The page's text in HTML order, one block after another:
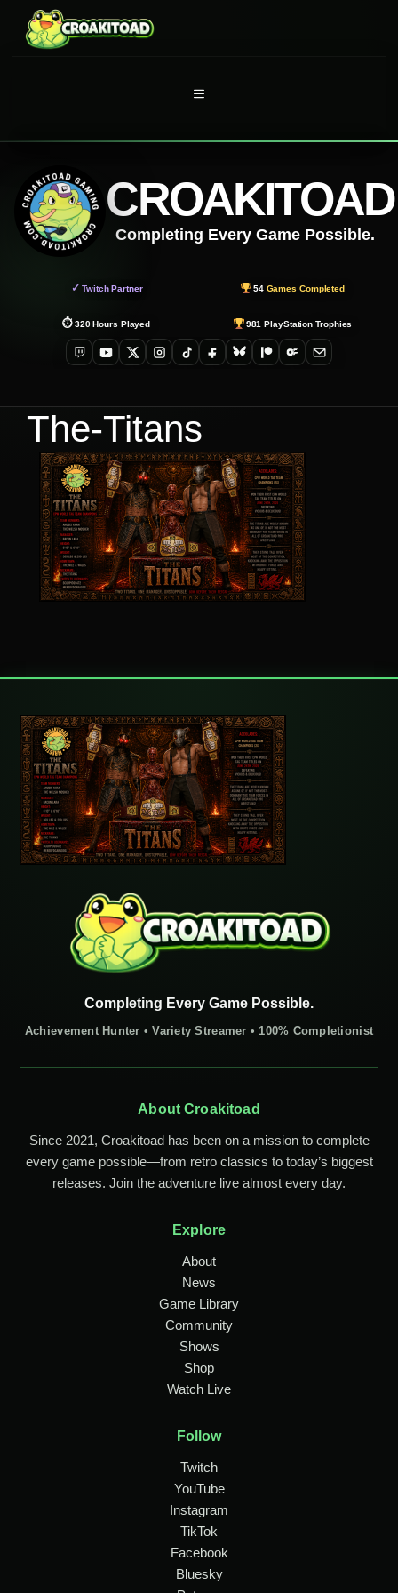
content
MENU
CROAKITOAD
Completing Every Game Possible.
✓ Twitch Partner 54Games Completed
⏱320Hours Played 981 PlayStation Trophies
TwitchYouTube
X Instagram
TikTokFacebookBlueskyPatreonOnlyFans
Email
The-Titans
Completing Every Game Possible.
Achievement Hunter • Variety Streamer • 100% Completionist
About Croakitoad
Since 2021, Croakitoad has been on a mission to complete
every game possible—from retro classics to today’s biggest
releases. Join the adventure live almost every day.
Explore
About
News
Game Library
Community
Shows
Shop
Watch Live
Follow
Twitch
YouTube
Instagram
TikTok
Facebook
Bluesky